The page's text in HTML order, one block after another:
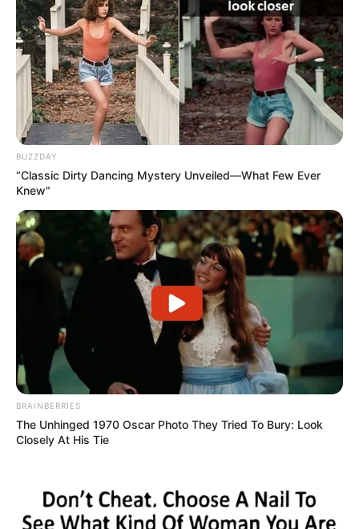
BUZZDAY
“Classic Dirty Dancing Mystery Unveiled—What Few Ever
Knew"
BRAINBERRIES
The Unhinged 1970 Oscar Photo They Tried To Bury: Look
Closely At His Tie